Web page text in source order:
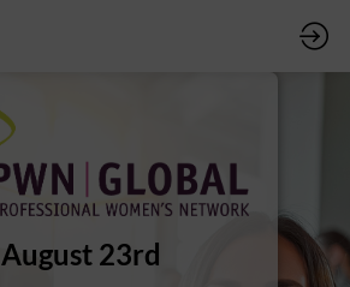
August 23rd